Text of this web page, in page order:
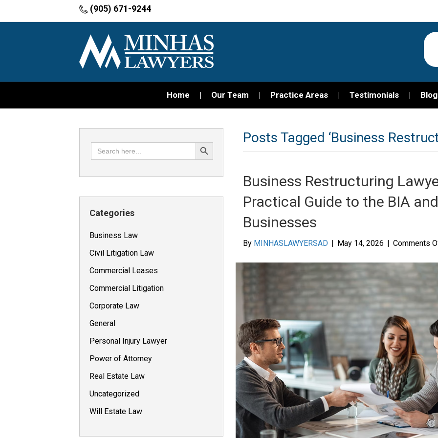
(905) 671-9244
Home Our Team Practice Areas Testimonials Blog
Search
for:
Search Button
Categories
Business Law
Civil Litigation Law
Commercial Leases
Commercial Litigation
Corporate Law
General
Personal Injury Lawyer
Power of Attorney
Real Estate Law
Uncategorized
Will Estate Law
Posts Tagged ‘Business
Business Restructuring
Practical Guide to the BIA
Businesses
By MINHASLAWYERSAD | May 14, 2026 | Comments